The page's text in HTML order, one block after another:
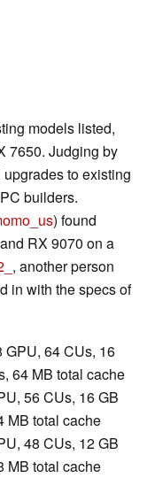
models listed,
7650. Judging by
to existing
builders.
) found
RX 9070 on a
, another person
in with the specs of
GPU, 64 CUs, 16
64 MB total cache
56 CUs, 16 GB
MB total cache
48 CUs, 12 GB
MB total cache